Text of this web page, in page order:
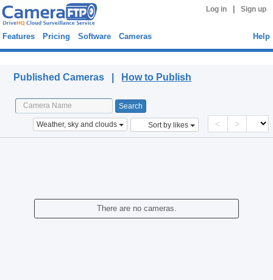
Log in Sign up
Features Pricing Software Cameras Help
Published Cameras | How to Publish
Weather, sky and clouds Sort by likes < >
There are no cameras.